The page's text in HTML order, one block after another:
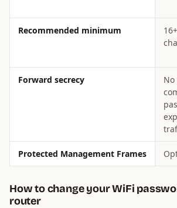
Recommended minimum
16+
Forward secrecy
Protected Management Frames
How to change your WiFi
router